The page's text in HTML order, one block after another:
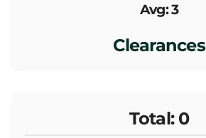
Avg: 3
Clearances
Total: 0